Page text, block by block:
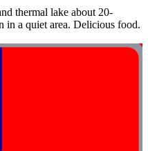
thermal lake about 20-
in a quiet area. Delicious food.